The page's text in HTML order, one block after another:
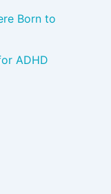
Born to
ADHD